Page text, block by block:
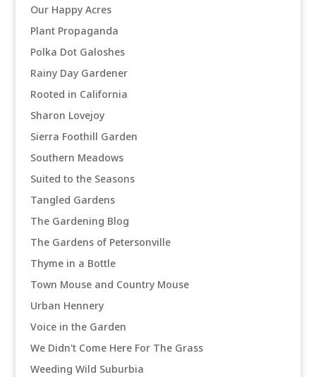
Our Happy Acres
Plant Propaganda
Polka Dot Galoshes
Rainy Day Gardener
Rooted in California
Sharon Lovejoy
Sierra Foothill Garden
Southern Meadows
Suited to the Seasons
Tangled Gardens
The Gardening Blog
The Gardens of Petersonville
Thyme in a Bottle
Town Mouse and Country Mouse
Urban Hennery
Voice in the Garden
We Didn't Come Here For The Grass
Weeding Wild Suburbia